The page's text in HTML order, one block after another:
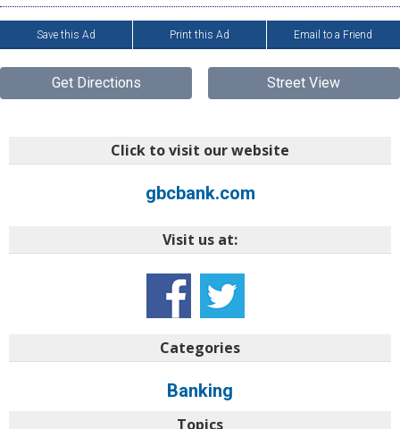
Save this Ad Print this Ad Email to a Friend
Get Directions Street View
Click to visit our website
gbcbank.com
Visit us at:
Categories
Banking
Topics